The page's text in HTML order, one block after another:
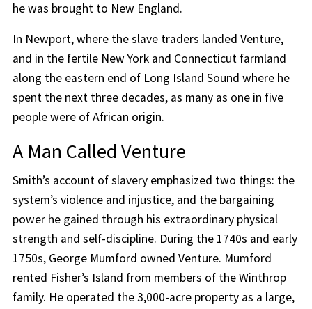
he was brought to New England.
In Newport, where the slave traders landed Venture,
and in the fertile New York and Connecticut farmland
along the eastern end of Long Island Sound where he
spent the next three decades, as many as one in five
people were of African origin.
A Man Called Venture
Smith’s account of slavery emphasized two things: the
system’s violence and injustice, and the bargaining
power he gained through his extraordinary physical
strength and self-discipline. During the 1740s and early
1750s, George Mumford owned Venture. Mumford
rented Fisher’s Island from members of the Winthrop
family. He operated the 3,000-acre property as a large,